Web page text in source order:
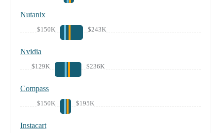
Nutanix
$150K $243K
Nvidia
$129K $236K
Compass
$150K $195K
Instacart